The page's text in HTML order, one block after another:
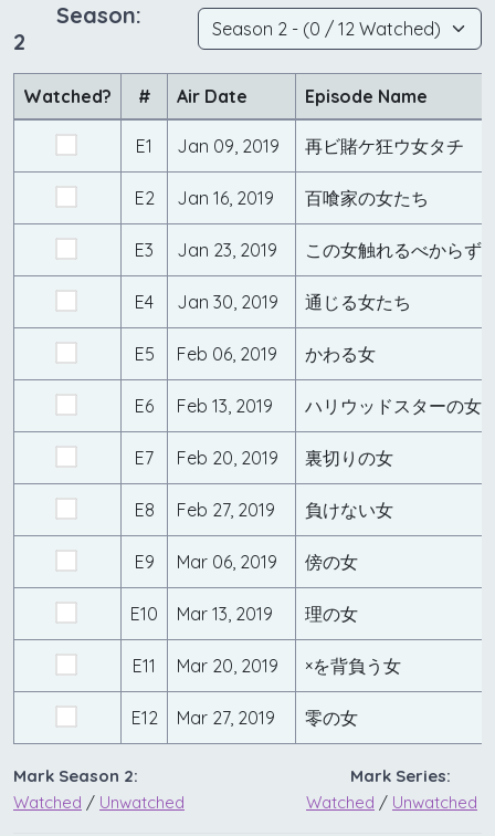
Season:
2
Watched? # Air Date Episode Name
E1 Jan 09, 2019 再ビ賭ケ狂ウ女タチ
E2 Jan 16, 2019 百喰家の女たち
E3 Jan 23, 2019 この女触れるべからず
E4 Jan 30, 2019 通じる女たち
E5 Feb 06, 2019 かわる女
E6 Feb 13, 2019 ハリウッドスターの女
E7 Feb 20, 2019 裏切りの女
E8 Feb 27, 2019 負けない女
E9 Mar 06, 2019 傍の女
E10 Mar 13, 2019 理の女
E11 Mar 20, 2019 ×を背負う女
E12 Mar 27, 2019 零の女
Mark Season 2:
Watched / Unwatched
Mark Series:
Watched / Unwatched